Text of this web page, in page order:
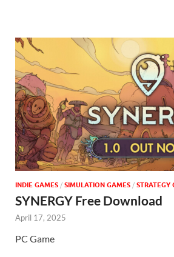
INDIE GAMES / SIMULATION GAMES / STRATEGY
SYNERGY Free Download
April 17, 2025
PC Game